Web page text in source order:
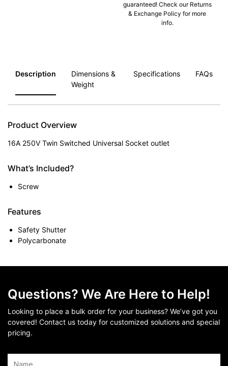
guaranteed! Check our Returns
& Exchange Policy for more
info.
Description
Dimensions &
Weight
Specifications FAQs
Product Overview
16A 250V Twin Switched Universal Socket outlet
What’s Included?
Screw
Features
Safety Shutter
Polycarbonate
Questions? We Are Here to Help!
Looking to place a bulk order for your business? We’ve got you
covered! Contact us today for customized solutions and special
pricing.